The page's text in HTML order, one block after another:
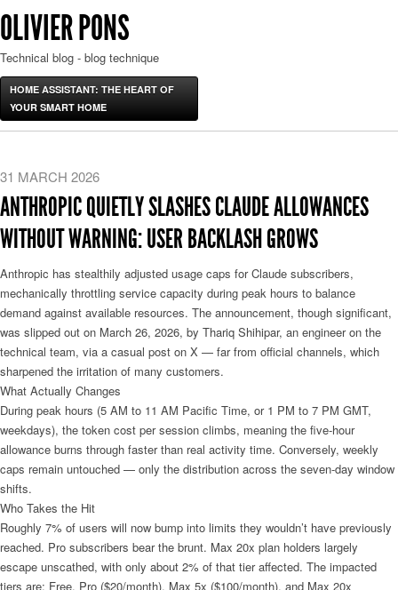
OLIVIER PONS
Technical blog - blog technique
HOME ASSISTANT: THE HEART OF
YOUR SMART HOME
31 MARCH 2026
ANTHROPIC QUIETLY SLASHES CLAUDE ALLOWANCES
WITHOUT WARNING: USER BACKLASH GROWS
Anthropic has stealthily adjusted usage caps for Claude subscribers,
mechanically throttling service capacity during peak hours to balance
demand against available resources. The announcement, though significant,
was slipped out on March 26, 2026, by Thariq Shihipar, an engineer on the
technical team, via a casual post on X — far from official channels, which
sharpened the irritation of many customers.
What Actually Changes
During peak hours (5 AM to 11 AM Pacific Time, or 1 PM to 7 PM GMT,
weekdays), the token cost per session climbs, meaning the five-hour
allowance burns through faster than real activity time. Conversely, weekly
caps remain untouched — only the distribution across the seven-day window
shifts.
Who Takes the Hit
Roughly 7% of users will now bump into limits they wouldn’t have previously
reached. Pro subscribers bear the brunt. Max 20x plan holders largely
escape unscathed, with only about 2% of that tier affected. The impacted
tiers are: Free, Pro ($20/month), Max 5x ($100/month), and Max 20x